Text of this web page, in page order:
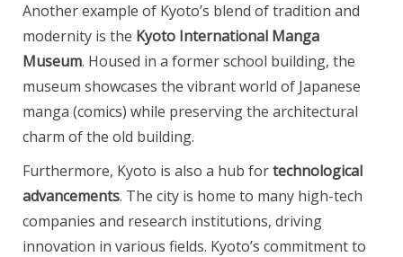
Another example of Kyoto’s blend of tradition and
modernity is the Kyoto International Manga
Museum. Housed in a former school building, the
museum showcases the vibrant world of Japanese
manga (comics) while preserving the architectural
charm of the old building.
Furthermore, Kyoto is also a hub fortechnological
advancements. The city is home to many high-tech
companies and research institutions, driving
innovation in various fields. Kyoto’s commitment to